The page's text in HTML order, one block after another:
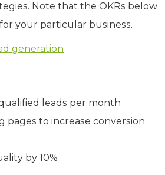
Note that the OKRs below
your particular business.
generation
leads per month
pages to increase conversion
by 10%